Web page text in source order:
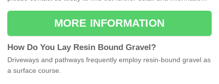
MORE INFORMATION
How Do You Lay Resin Bound Gravel ?
Driveways and pathways frequently employ resin-bound gravel as
a surface course.